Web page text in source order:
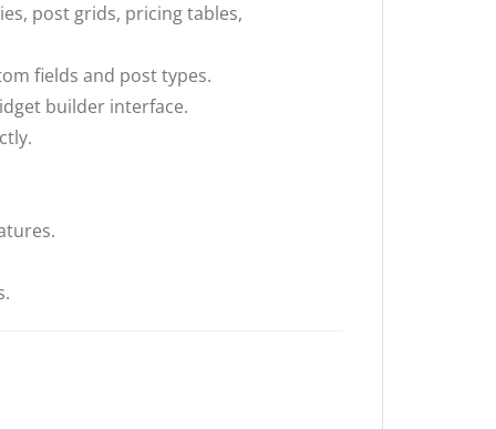
post grids, pricing tables,
fields and post types.
builder interface.